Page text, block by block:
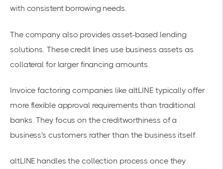
with consistent borrowing needs.
The company also provides asset-based lending
solutions. These credit lines use business assets as
collateral for larger financing amounts.
Invoice factoring companies like altLINE typically offer
more flexible approval requirements than traditional
banks. They focus on the creditworthiness of a
business's customers rather than the business itself.
altLINE handles the collection process once they